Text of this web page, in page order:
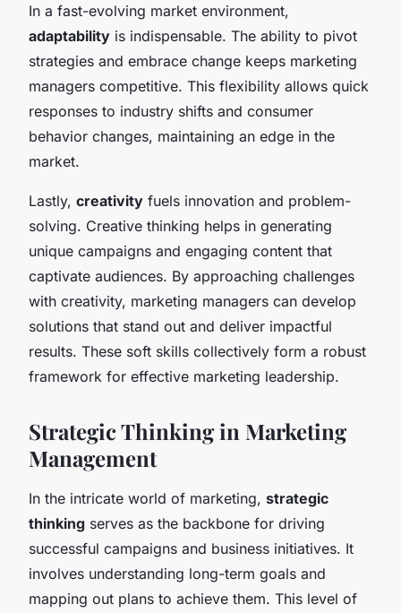
In a fast-evolving market environment,
adaptability is indispensable. The ability to pivot
strategies and embrace change keeps marketing
managers competitive. This flexibility allows quick
responses to industry shifts and consumer
behavior changes, maintaining an edge in the
market.
Lastly, creativity fuels innovation and problem-
solving. Creative thinking helps in generating
unique campaigns and engaging content that
captivate audiences. By approaching challenges
with creativity, marketing managers can develop
solutions that stand out and deliver impactful
results. These soft skills collectively form a robust
framework for effective marketing leadership.
Strategic Thinking in Marketing
Management
In the intricate world of marketing, strategic
thinking serves as the backbone for driving
successful campaigns and business initiatives. It
involves understanding long-term goals and
mapping out plans to achieve them. This level of